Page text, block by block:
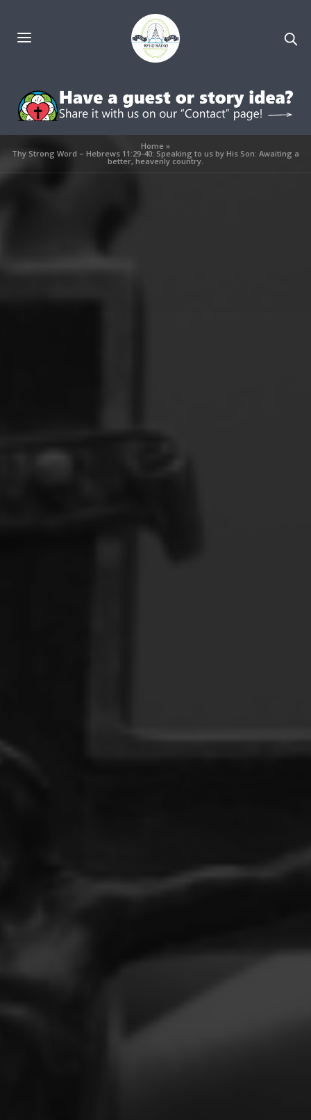
Home»
Thy Strong Word – Hebrews 11:29-40: Speaking to us by His Son: Awaiting a
better, heavenly country.